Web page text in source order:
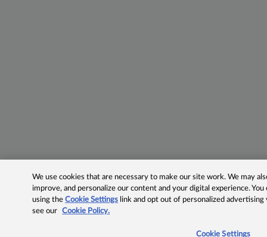
We use cookies that are necessary to make our site work. We may
improve, and personalize our content and your digital experience.
using theCookie Settings link and opt out of personalized advertising
see our
Cookie Policy.
Cookie Settings